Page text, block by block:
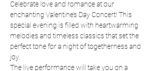
Celebrate love and romance at our
enchanting Valentine’s Day Concert! This
special evening is filled with heartwarming
melodies and timeless classics that set the
perfect tone for a night of togetherness and
joy.
The live performance will take you on a